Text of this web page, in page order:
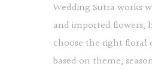
Wedding Sutra works
and imported flowers,
choose the right floral
based on theme,